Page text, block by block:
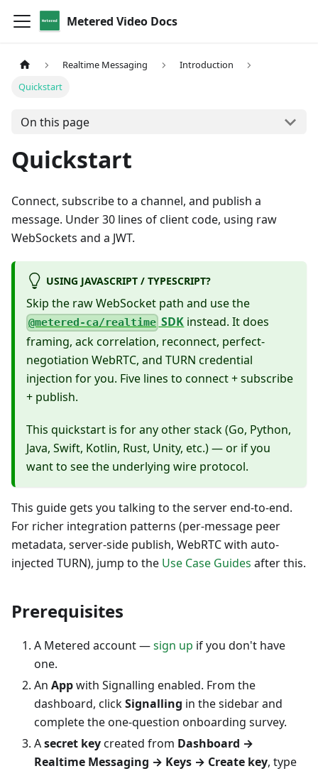
Metered Video Docs
Realtime Messaging
Introduction
Quickstart
On this page
Quickstart
Connect, subscribe to a channel, and publish a
message. Under 30 lines of client code, using raw
WebSockets and a JWT.
USING JAVASCRIPT / TYPESCRIPT?
Skip the raw WebSocket path and use the
@metered-ca/realtime SDK instead. It does
framing, ack correlation, reconnect, perfect-
negotiation WebRTC, and TURN credential
injection for you. Five lines to connect + subscribe
+ publish.
This quickstart is for any other stack (Go, Python,
Java, Swift, Kotlin, Rust, Unity, etc.) — or if you
want to see the underlying wire protocol.
This guide gets you talking to the server end-to-end.
For richer integration patterns (per-message peer
metadata, server-side publish, WebRTC with auto-
injected TURN), jump to the Use Case Guides after this.
Prerequisites
A Metered account —sign up if you don't have
one.
An Appwith Signalling enabled. From the
dashboard, clickSignalling in the sidebar and
complete the one-question onboarding survey.
Asecret keycreated from Dashboard →
Realtime Messaging → Keys → Create key, type